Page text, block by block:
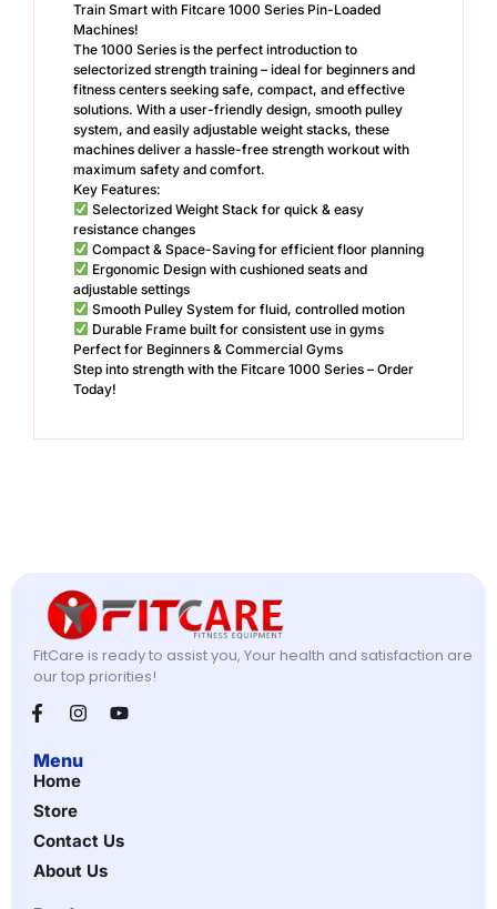
Train Smart with Fitcare 1000 Series Pin-Loaded
Machines!
The 1000 Series is the perfect introduction to
selectorized strength training – ideal for beginners and
fitness centers seeking safe, compact, and effective
solutions. With a user-friendly design, smooth pulley
system, and easily adjustable weight stacks, these
machines deliver a hassle-free strength workout with
maximum safety and comfort.
Key Features:
Selectorized Weight Stack for quick & easy
resistance changes
Compact & Space-Saving for efficient floor planning
Ergonomic Design with cushioned seats and
adjustable settings
Smooth Pulley System for fluid, controlled motion
Durable Frame built for consistent use in gyms
Perfect for Beginners & Commercial Gyms
Step into strength with the Fitcare 1000 Series – Order
Today!
FitCare is ready to assist you, Your health and satisfaction are
our top priorities!
Menu
Home
Store
Contact Us
About Us